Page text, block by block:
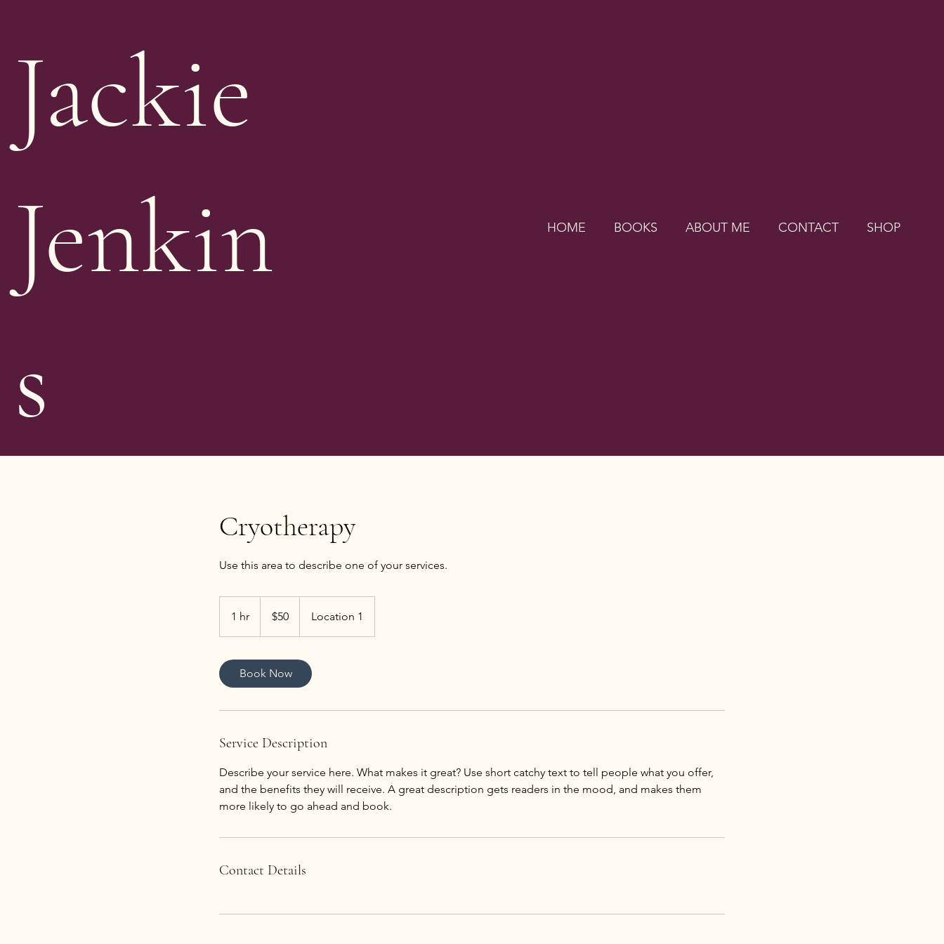
Jackie
Jenkin
s
HOME BOOKS ABOUT ME CONTACT SHOP
Cryotherapy
Use this area to describe one of your services.
1 hr
dollars$50 Location 1
Book Now
Service Description
Describe your service here. What makes it great? Use short catchy text to tell people what you offer,
and the benefits they will receive. A great description gets readers in the mood, and makes them
more likely to go ahead and book.
Contact Details